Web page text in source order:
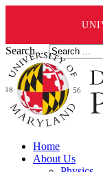
Search ...
Home
About Us